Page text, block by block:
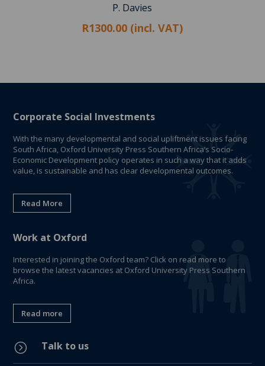
P. Davies
R1300.00 (incl. VAT)
Corporate Social Investments
With the many developmental and social upliftment issues facing
South Africa, Oxford University Press Southern Africa’s Socio-
Economic Development policy operates in such a way that it adds
value, is sustainable and has clear developmental outcomes.
Read More
Work at Oxford
Interested in joining the Oxford team? Click on read more to
browse the latest vacancies at Oxford University Press Southern
Africa.
Read more
= Talk to us